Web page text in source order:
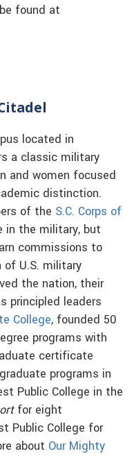
found at
located in
a classic military
and women focused
distinction.
of the S.C. Corps of
in the military, but
commissions to
of U.S. military
the nation, their
principled leaders
College, founded 50
programs with
certificate
programs in
Public College in the
for eight
Public College for
about Our Mighty